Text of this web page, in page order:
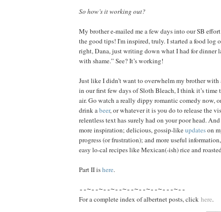
So how’s it working out?
My brother e-mailed me a few days into our SB
the good tips! I'm inspired, truly. I started a food log
right, Dana, just writing down what I had for dinner
with shame.” See? It’s working!
Just like I didn’t want to overwhelm my brother
in our first few days of Sloth Bleach, I think it’s time
air. Go watch a really dippy romantic comedy now,
drink abeer, or whatever it is you do to release the
relentless text has surely had on your poor head.
more inspiration; delicious, gossip-likeupdateson
progress (or frustration); and more useful
easy lo-cal recipes like Mexican(-ish) rice and
Part II ishere.
--~--~--~--~--~--~--~---~--
For a complete index of albertnet posts, click here.